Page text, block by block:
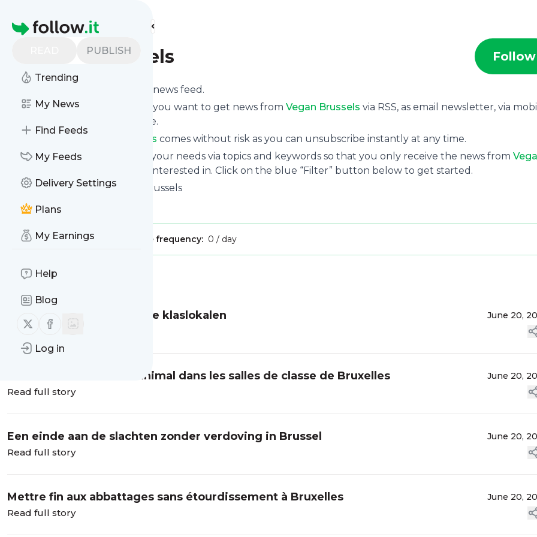
Homepage
PUBLISH
Trending
My News
Find Feeds
My Feeds
Delivery Settings
Plans
My Earnings
Help
Blog
Follow us on X (twitter)
Follow us on Facebook
Log in
Find more feeds
Vegan Brussels Follow
’s news feed.
Click on “Follow” and decide if you want to get news from Vegan Brussels via RSS, as email newsletter, via
or on your personal news page.
Subscription to
Vegan Brussels comes without risk as you can unsubscribe instantly at any time.
You can also filter the feed to your needs via topics and keywords so that you only receive the news from
which you are really interested in. Click on the blue “Filter” button below to get started.
Website title: Home | Vegan Brussels
Is this your feed?
Publisher:Unclaimed! Message frequency: 0 / day
Message
Dierenwelzijn in Brusselse klaslokalen June 20,
Read full story
Introduire le bien-être animal dans les salles de classe de Bruxelles June 20,
Read full story
Een einde aan de slachten zonder verdoving in Brussel June 20,
Read full story
Mettre fin aux abbattages sans étourdissement à Bruxelles June 20,
Read full story